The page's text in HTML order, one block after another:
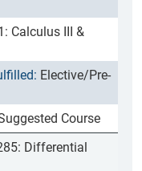
Calculus III &
Elective/Pre-
Course
Differential